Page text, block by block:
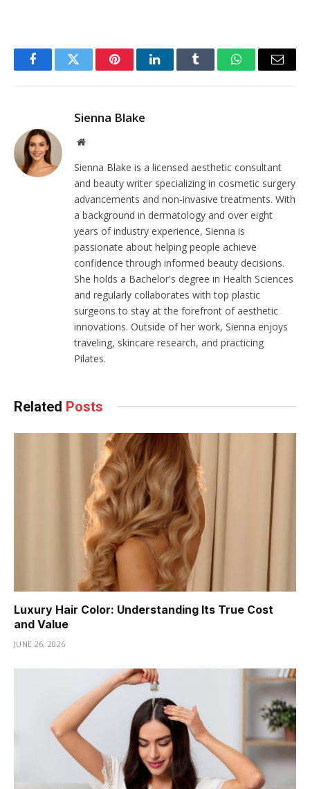
FacebookTwitter PinterestLinkedInTumblr WhatsAppEmail
Sienna Blake
Website
Sienna Blake is a licensed aesthetic consultant
and beauty writer specializing in cosmetic surgery
advancements and non-invasive treatments. With
a background in dermatology and over eight
years of industry experience, Sienna is
passionate about helping people achieve
confidence through informed beauty decisions.
She holds a Bachelor's degree in Health Sciences
and regularly collaborates with top plastic
surgeons to stay at the forefront of aesthetic
innovations. Outside of her work, Sienna enjoys
traveling, skincare research, and practicing
Pilates.
Related Posts
Luxury Hair Color: Understanding Its True Cost
and Value
JUNE 26, 2026